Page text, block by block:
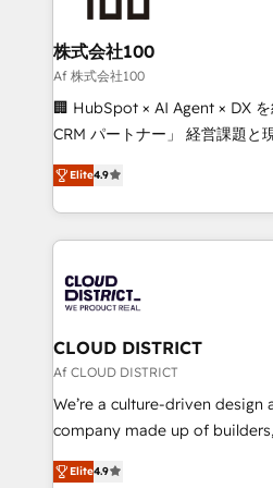
end solutions that integrate
inbound and loop marketing,
creativity. Our multicultural
Portuguese, and English to
that drive measurable growth. 🌎 Highlights: • 10+
Platform Migration Excellence.
Year LATAM 2022, 2023, 2024,
business with HubSpot? Let
you grow faster, smarter, and
株式会社100
Af 株式会社100
🏢 HubSpot × AI Agent × DX
CRM パートナー」 経営課題と現場業務をつなぐAIネイ
ティブ・エージェンシーとして
力で顧客フロント業務を再設計します。 💡
をする会社か？ HubSpotを共
トを組み込んだ顧客フロント
ィブ・エージェンシーです。事
門が分立する組織で、データと
を、CRMを軸とした全社共通基
思決定者・PMO・現場担当者に並
HubSpot導入・活用支援 顧客
GTMの見える化・自動化まで
2️⃣ AIエージェント組織構築 営業・マーケティング業務
Elite4.9
CLOUD DISTRICT
Af CLOUD DISTRICT
We’re a culture-driven design
company made up of
thinkers. We blend strategy,
development—always fueled
Elite4.9